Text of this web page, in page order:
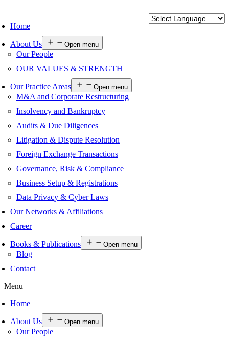
Home
About Us Open menu
Our People
OUR VALUES & STRENGTH
Our Practice Areas Open menu
M&A and Corporate Restructuring
Insolvency and Bankruptcy
Audits & Due Diligences
Litigation & Dispute Resolution
Foreign Exchange Transactions
Governance, Risk & Compliance
Business Setup & Registrations
Data Privacy & Cyber Laws
Our Networks & Affiliations
Career
Books & Publications Open menu
Blog
Contact
Menu
Home
About Us Open menu
Our People